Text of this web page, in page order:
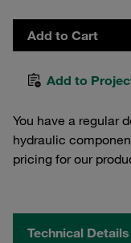
Add to Cart
Add to
You have a regular
hydraulic
pricing for our
Technical Details